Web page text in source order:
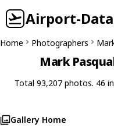
Airport-Data
Home Photographers
Mark
Total 93,207 photos. 46
Gallery Home